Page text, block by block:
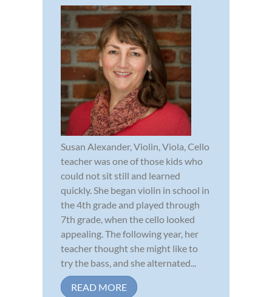
Susan Alexander, Violin, Viola, Cello
teacher was one of those kids who
could not sit still and learned
quickly. She began violin in school in
the 4th grade and played through
7th grade, when the cello looked
appealing. The following year, her
teacher thought she might like to
try the bass, and she alternated...
READ MORE